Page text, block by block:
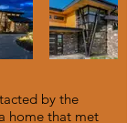
by the
home that met